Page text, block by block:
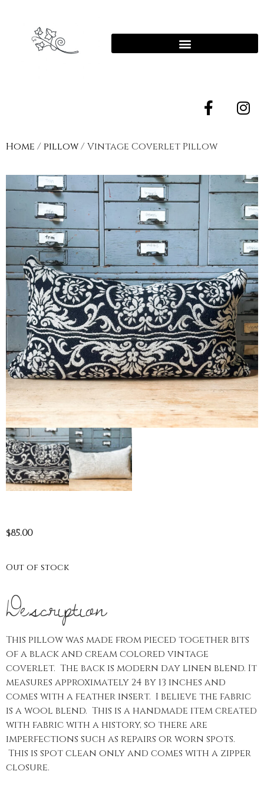
Home / pillow/ Vintage Coverlet Pillow
$85.00
Out of stock
Description
This pillow was made from pieced together bits
of a black and cream colored vintage
coverlet. The back is modern day linen blend. It
measures approximately 24 by 13 inches and
comes with a feather insert. I believe the fabric
is a wool blend. This is a handmade item created
with fabric with a history, so there are
imperfections such as repairs or worn spots.
This is spot clean only and comes with a zipper
closure.